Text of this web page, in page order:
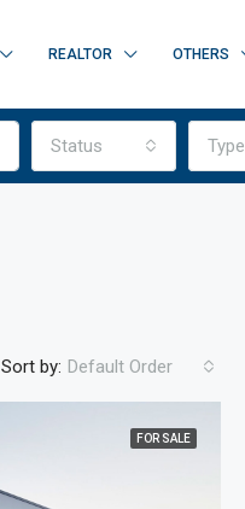
REALTOR OTHERS
Status Type
Sort by: Default Order
FOR SALE